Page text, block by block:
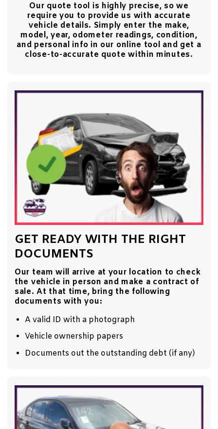
Our quote tool is highly precise, so we
require you to provide us with accurate
vehicle details. Simply enter the make,
model, year, odometer readings, condition,
and personal info in our online tool and get a
close-to-accurate quote within minutes.
GET READY WITH THE RIGHT
DOCUMENTS
Our team will arrive at your location to check
the vehicle in person and make a contract of
sale. At that time, bring the following
documents with you:
A valid ID with a photograph
Vehicle ownership papers
Documents out the outstanding debt (if any)